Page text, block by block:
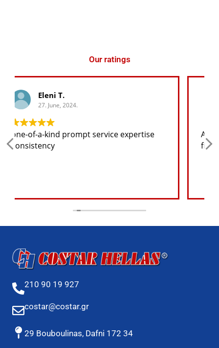
Our ratings
George K.
27. June, 2024.
Any spare part I need for the jeep I will
find at a good price
210 90 19 927
costar@costar.gr
29 Bouboulinas, Dafni 172 34